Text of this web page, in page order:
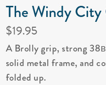
The Windy
$19.95
A Brolly grip, strong
solid metal frame, and
folded up.